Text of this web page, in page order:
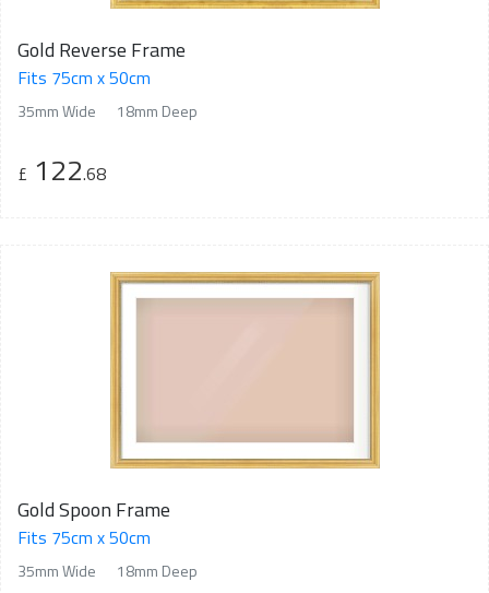
Gold Reverse Frame
Fits 75cm x 50cm
35mm Wide 18mm Deep
£ 122.68
Gold Spoon Frame
Fits 75cm x 50cm
35mm Wide 18mm Deep